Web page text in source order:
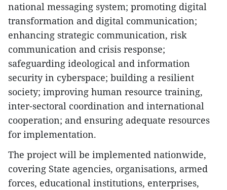
national messaging system; promoting digital
transformation and digital communication;
enhancing strategic communication, risk
communication and crisis response;
safeguarding ideological and information
security in cyberspace; building a resilient
society; improving human resource training,
inter-sectoral coordination and international
cooperation; and ensuring adequate resources
for implementation.
​The project will be implemented nationwide,
covering State agencies, organisations, armed
forces, educational institutions, enterprises,